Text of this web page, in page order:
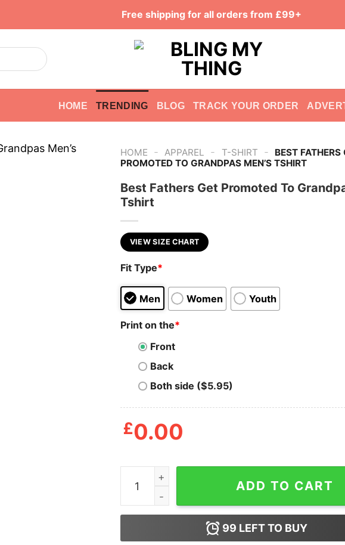
Free shipping for all orders from £99+
HOME TRENDING BLOG TRACK YOUR ORDER
HOME - APPAREL - T-SHIRT -
BEST FATHERS
PROMOTED TO GRANDPAS MEN’S TSHIRT
Best Fathers Get Promoted To
Tshirt
VIEW SIZE CHART
Fit Type*
Men Women Youth
Print on the*
Front
Back
Both side ($5.95)
£0.00
Best Fathers Get Promoted To Grandpas Men's
ADD TO CART
99 LEFT TO BUY